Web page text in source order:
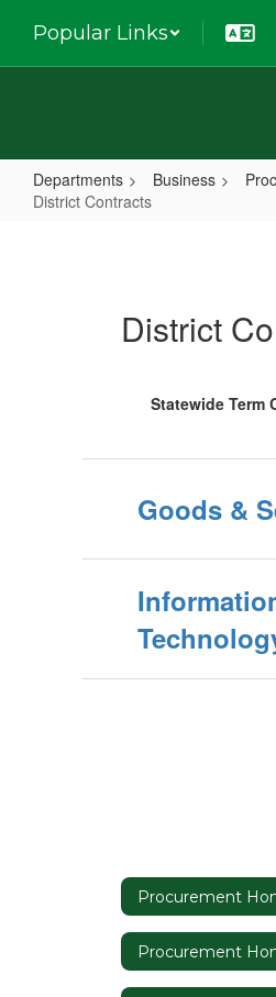
main
Popular Links
Departments Business
District Contracts
District
Statewide Term
Goods &
Procurement
Procurement